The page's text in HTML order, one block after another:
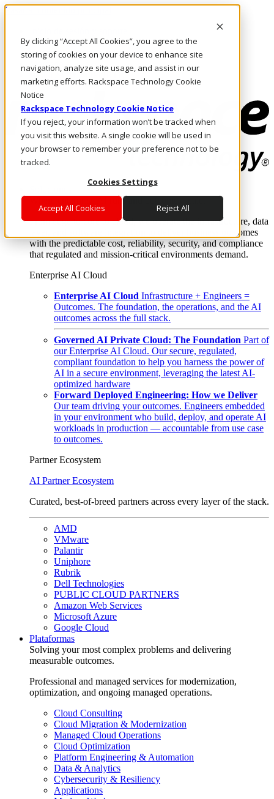
By clicking “Accept All Cookies”, you agree to the
storing of cookies on your device to enhance site
navigation, analyze site usage, and assist in our
marketing efforts. Rackspace Technology Cookie
Notice
Rackspace Technology Cookie Notice
If you reject, your information won’t be tracked when
you visit this website. A single cookie will be used in
your browser to remember your preference not to be
tracked.
Cookies Settings
Accept All Cookies Reject All
Pasar al contenido principal
LLÁMENOS
Inversionistas
Mercado
ACCESO Y SOPORTE
Where enterprise AI runs and outcomes scale.
From edge to core to cloud, we operate the infrastructure, data
layer, and software integration to deliver business outcomes
with the predictable cost, reliability, security, and compliance
that regulated and mission-critical environments demand.
Enterprise AI Cloud
Enterprise AI Cloud Infrastructure + Engineers =
Outcomes. The foundation, the operations, and the AI
outcomes across the full stack.
Governed AI Private Cloud: The Foundation Part of
our Enterprise AI Cloud. Our secure, regulated,
compliant foundation to help you harness the power of
AI in a secure environment, leveraging the latest AI-
optimized hardware
Forward Deployed Engineering: How we Deliver
Our team driving your outcomes. Engineers embedded
in your environment who build, deploy, and operate AI
workloads in production — accountable from use case
to outcomes.
Partner Ecosystem
AI Partner Ecosystem
Curated, best-of-breed partners across every layer of the stack.
AMD
VMware
Palantir
Uniphore
Rubrik
Dell Technologies
PUBLIC CLOUD PARTNERS
Amazon Web Services
Microsoft Azure
Google Cloud
Plataformas
Solving your most complex problems and delivering
measurable outcomes.
Professional and managed services for modernization,
optimization, and ongoing managed operations.
Cloud Consulting
Cloud Migration & Modernization
Managed Cloud Operations
Cloud Optimization
Platform Engineering & Automation
Data & Analytics
Cybersecurity & Resiliency
Applications